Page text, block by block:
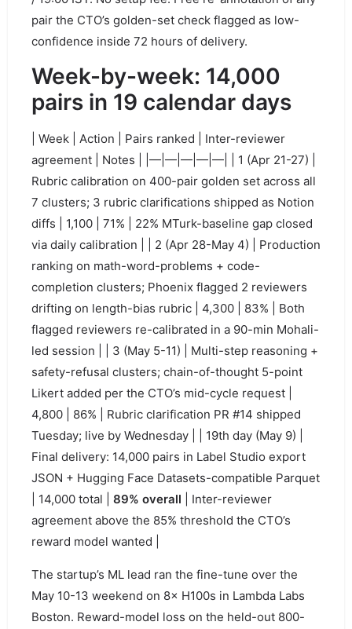
pair the CTO’s golden-set check flagged as low-
confidence inside 72 hours of delivery.
Week-by-week: 14,000
pairs in 19 calendar days
| Week | Action | Pairs ranked | Inter-reviewer
agreement | Notes | |—|—|—|—|—| | 1 (Apr 21-27) |
Rubric calibration on 400-pair golden set across all
7 clusters; 3 rubric clarifications shipped as Notion
diffs | 1,100 | 71% | 22% MTurk-baseline gap closed
via daily calibration | | 2 (Apr 28-May 4) | Production
ranking on math-word-problems + code-
completion clusters; Phoenix flagged 2 reviewers
drifting on length-bias rubric | 4,300 | 83% | Both
flagged reviewers re-calibrated in a 90-min Mohali-
led session | | 3 (May 5-11) | Multi-step reasoning +
safety-refusal clusters; chain-of-thought 5-point
Likert added per the CTO’s mid-cycle request |
4,800 | 86% | Rubric clarification PR #14 shipped
Tuesday; live by Wednesday | | 19th day (May 9) |
Final delivery: 14,000 pairs in Label Studio export
JSON + Hugging Face Datasets-compatible Parquet
| 14,000 total | 89% overall | Inter-reviewer
agreement above the 85% threshold the CTO’s
reward model wanted |
The startup’s ML lead ran the fine-tune over the
May 10-13 weekend on 8× H100s in Lambda Labs
Boston. Reward-model loss on the held-out 800-